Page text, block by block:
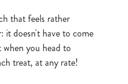
that feels rather
it doesn't have to come
you head to
treat, at any rate!